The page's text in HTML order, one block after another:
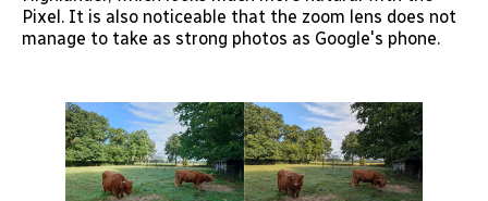
Pixel. It is also noticeable that the zoom lens does not
manage to take as strong photos as Google's phone.